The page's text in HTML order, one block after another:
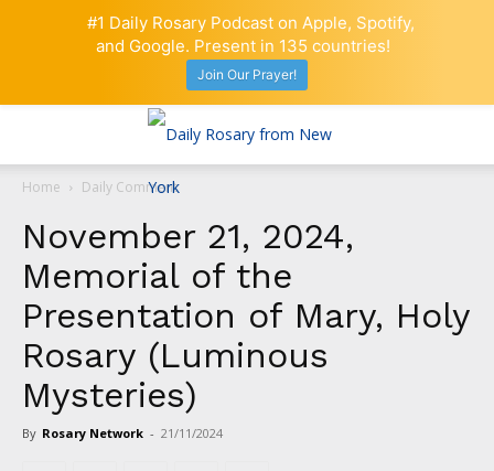
Home Daily Comment
November 21, 2024,
Memorial of the
Presentation of Mary, Holy
Rosary (Luminous
Mysteries)
By Rosary Network - 21/11/2024
#1 Daily Rosary Podcast on Apple, Spotify,
and Google. Present in 135 countries!
Join Our Prayer!